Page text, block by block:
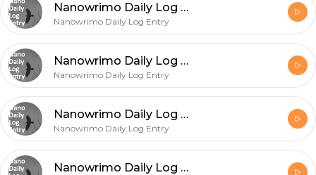
Nanowrimo Daily Log Entry - 2020-11-25
Nanowrimo Daily Log Entry
Nanowrimo Daily Log Entry - 2020-11-24
Nanowrimo Daily Log Entry
Nanowrimo Daily Log Entry - 2020-11-23
Nanowrimo Daily Log Entry
Nanowrimo Daily Log Entry - 2020-11-22